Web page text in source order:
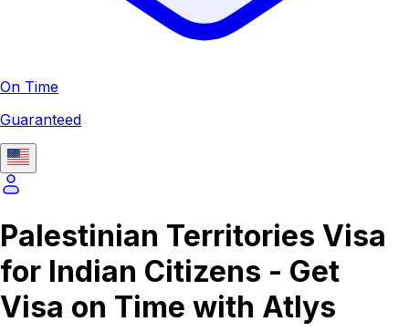
On Time
Guaranteed
Palestinian Territories Visa
for Indian Citizens - Get
Visa on Time with Atlys